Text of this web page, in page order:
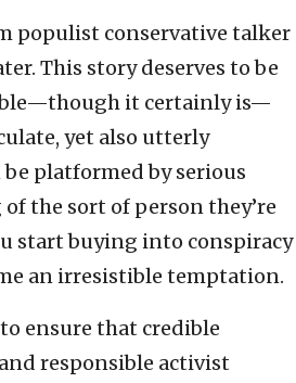
populist conservative talker
This story deserves to be
it certainly is—
yet also utterly
platformed by serious
the sort of person they’re
start buying into conspiracy
an irresistible temptation.
ensure that credible
responsible activist